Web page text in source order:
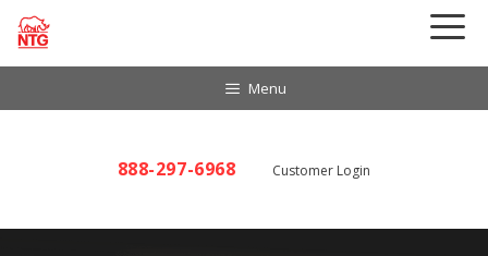
Skip
Menu
888-297-6968 Customer Login